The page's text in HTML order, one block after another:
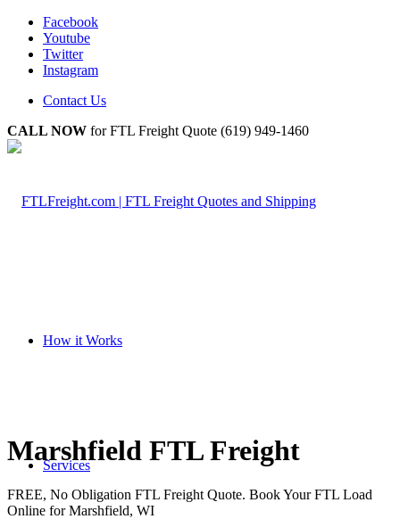
Facebook
Youtube
Twitter
Instagram
Contact Us
CALL NOW for FTL Freight Quote (619) 949-1460
How it Works
Services
Marshfield FTL Freight
FREE, No Obligation FTL Freight Quote. Book Your FTL Load
Online for Marshfield, WI